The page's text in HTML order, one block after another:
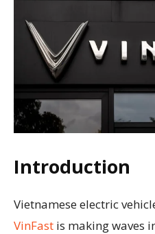
Introduction
Vietnamese electric
VinFast is making waves